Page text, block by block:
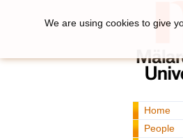
Home
People
We are using cookies to give